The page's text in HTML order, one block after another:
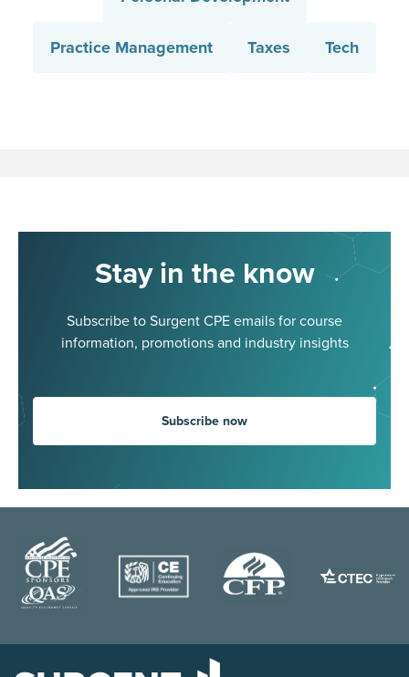
Practice Management Taxes Tech
Stay in the know
Subscribe to Surgent CPE emails for course
information, promotions and industry insights
Subscribe now